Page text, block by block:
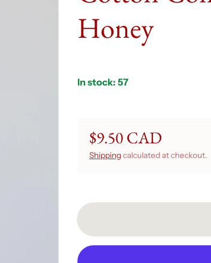
Honey
In stock: 57
Regular price
$9.50 CAD
Shippingcalculated at checkout.